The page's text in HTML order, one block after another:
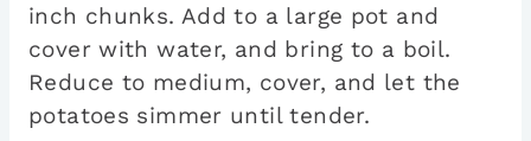
inch chunks. Add to a large pot and
cover with water, and bring to a boil.
Reduce to medium, cover, and let the
potatoes simmer until tender.